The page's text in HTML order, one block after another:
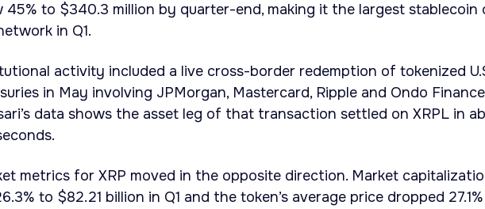
45% to $340.3 million by quarter-end, making it the largest stablecoin
in Q1.
activity included a live cross-border redemption of tokenized
in May involving JPMorgan, Mastercard, Ripple and Ondo
data shows the asset leg of that transaction settled on XRPL in
metrics for XRP moved in the opposite direction. Market
to $82.21 billion in Q1 and the token’s average price dropped